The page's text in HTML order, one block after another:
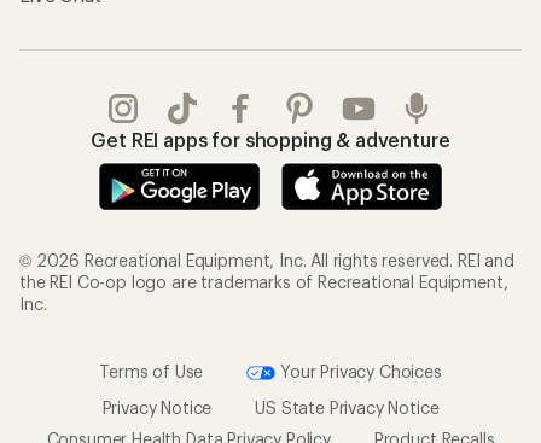
Get REI apps for shopping & adventure
© 2026 Recreational Equipment, Inc. All rights reserved. REI and
the REI Co-op logo are trademarks of Recreational Equipment,
Inc.
Terms of Use
Your Privacy Choices
Privacy Notice
US State Privacy Notice
Consumer Health Data Privacy Policy
Product Recalls